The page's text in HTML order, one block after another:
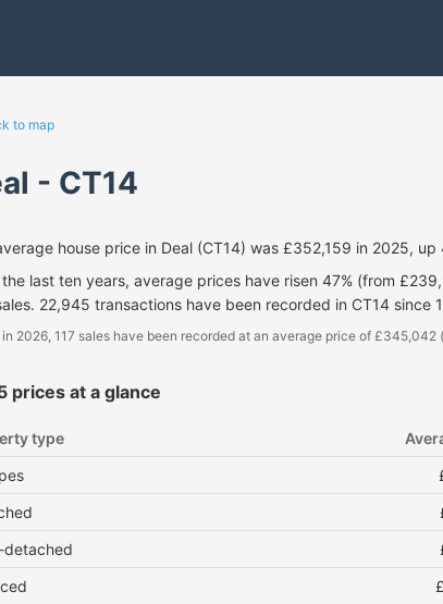
to map
- CT14
house price in Deal (CT14) was £352,159 in 2025,
last ten years, average prices have risen 47% (from
22,945 transactions have been recorded in CT14 since
in 2026, 117 sales have been recorded at an average price of £345,042
prices at a glance
type
detached